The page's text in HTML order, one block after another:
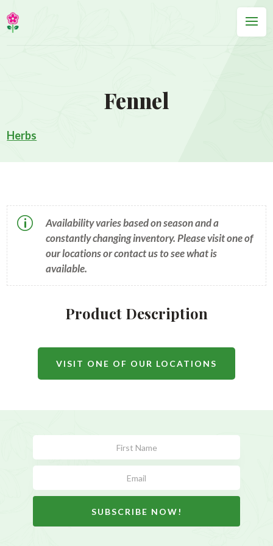
Fennel
Herbs
p
Availability varies based on season and a
constantly changing inventory. Please visit one of
our locations or contact us to see what is
available.
Product Description
VISIT ONE OF OUR LOCATIONS
Form
SUBSCRIBE NOW!